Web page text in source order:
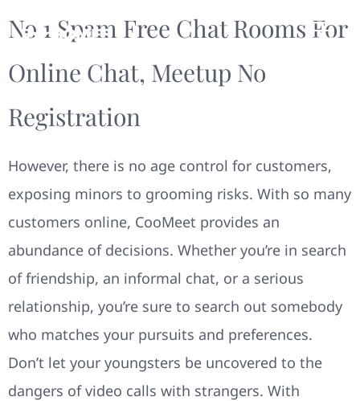
No 1 Spam Free Chat Rooms For
Online Chat, Meetup No
Registration
However, there is no age control for customers,
exposing minors to grooming risks. With so many
customers online, CooMeet provides an
abundance of decisions. Whether you’re in search
of friendship, an informal chat, or a serious
relationship, you’re sure to search out somebody
who matches your pursuits and preferences.
Don’t let your youngsters be uncovered to the
dangers of video calls with strangers. With